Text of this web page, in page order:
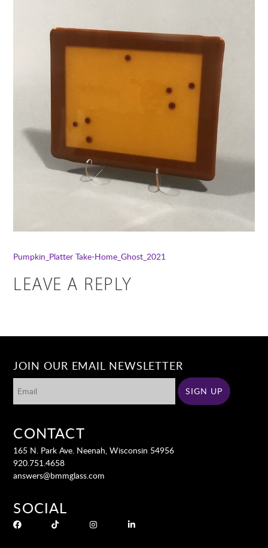
Pumpkin_Platter Take-Home_Ghost_2021
LEAVE A REPLY
JOIN OUR EMAIL NEWSLETTER
CONTACT
165 N. Park Ave. Neenah, Wisconsin 54956
920.751.4658
answers@bmmglass.com
SOCIAL